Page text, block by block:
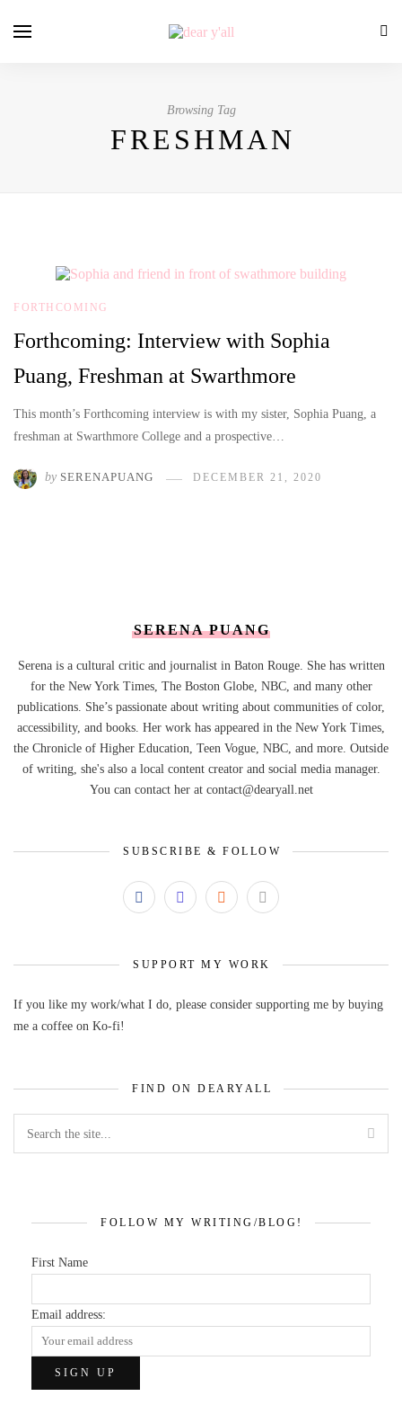
Browsing Tag
FRESHMAN
FORTHCOMING
Forthcoming: Interview with Sophia
Puang, Freshman at Swarthmore
This month’s Forthcoming interview is with my sister, Sophia Puang, a
freshman at Swarthmore College and a prospective…
by SERENAPUANG DECEMBER 21, 2020
SERENA PUANG
Serena is a cultural critic and journalist in Baton Rouge. She has written
for the New York Times, The Boston Globe, NBC, and many other
publications. She’s passionate about writing about communities of color,
accessibility, and books. Her work has appeared in the New York Times,
the Chronicle of Higher Education, Teen Vogue, NBC, and more. Outside
of writing, she's also a local content creator and social media manager.
You can contact her at contact@dearyall.net
SUBSCRIBE & FOLLOW
SUPPORT MY WORK
If you like my work/what I do, please consider supporting me by buying
me a coffee on Ko-fi!
FIND ON DEARYALL
FOLLOW MY WRITING/BLOG!
First Name
Email address: